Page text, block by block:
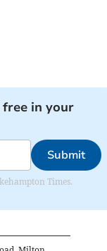
in your
Submit
Times.